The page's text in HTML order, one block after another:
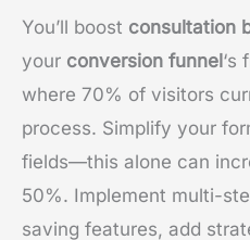
You’ll boost consultation
your conversion funnel ‘s
where 70% of visitors
process. Simplify your
fields—this alone can
50%. Implement multi-
saving features, add